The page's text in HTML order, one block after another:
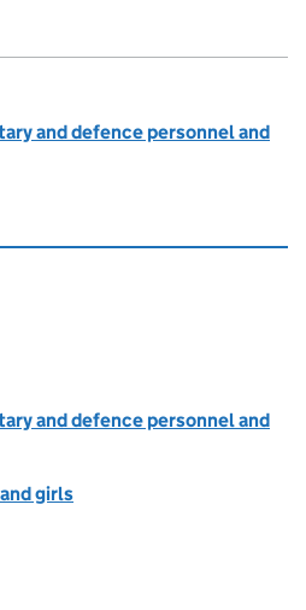
and defence personnel and
and defence personnel and
girls